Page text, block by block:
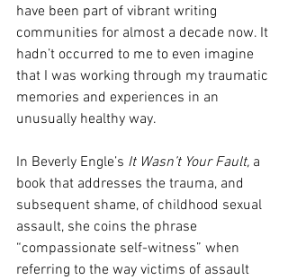
have been part of vibrant writing
communities for almost a decade now. It
hadn’t occurred to me to even imagine
that I was working through my traumatic
memories and experiences in an
unusually healthy way.
In Beverly Engle’s It Wasn’t Your Fault, a
book that addresses the trauma, and
subsequent shame, of childhood sexual
assault, she coins the phrase
“compassionate self-witness” when
referring to the way victims of assault